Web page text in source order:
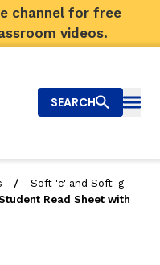
channel for free
videos.
SEARCH
/
Soft 'c' and Soft 'g'
Read Sheet with